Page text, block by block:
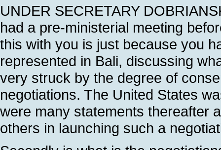
UNDER SECRETARY
had a pre-ministerial meeting
this with you is just because you
represented in Bali, discussing
very struck by the degree of
negotiations. The United States
were many statements thereafter
others in launching such a